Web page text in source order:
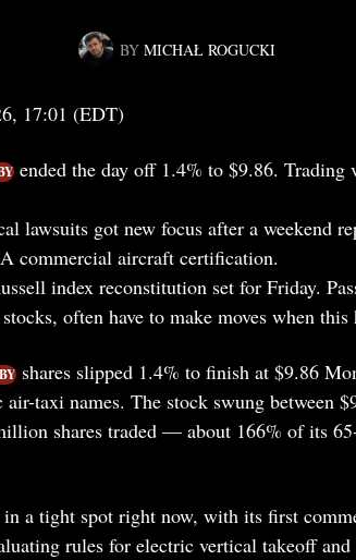
BY MICHAŁ ROGUCKI
17:01 (EDT)
ended the day off 1.4% to $9.86. Trading
lawsuits got new focus after a weekend
commercial aircraft certification.
index reconstitution set for Friday.
often have to make moves when this
shares slipped 1.4% to finish at $9.86
taxi names. The stock swung between
shares traded — about 166% of its
a tight spot right now, with its first
rules for electric vertical takeoff